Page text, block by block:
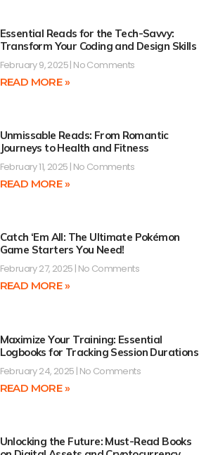
Essential Reads for the Tech-Savvy:
Transform Your Coding and Design Skills
February 9, 2025 No Comments
READ MORE »
Unmissable Reads: From Romantic
Journeys to Health and Fitness
February 11, 2025 No Comments
READ MORE »
Catch ‘Em All: The Ultimate Pokémon
Game Starters You Need!
February 27, 2025 No Comments
READ MORE »
Maximize Your Training: Essential
Logbooks for Tracking Session Durations
February 24, 2025 No Comments
READ MORE »
Unlocking the Future: Must-Read Books